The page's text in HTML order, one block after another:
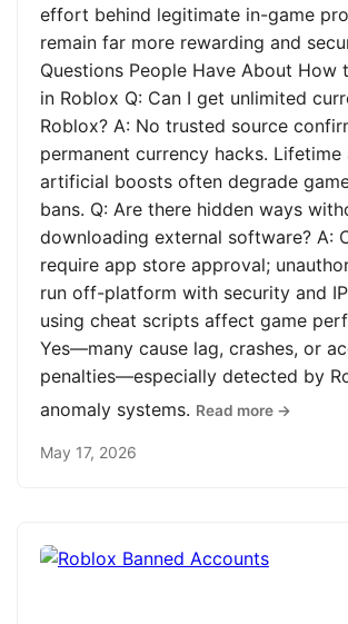
effort behind legitimate in-game
remain far more rewarding and
Questions People Have About How
in Roblox Q: Can I get unlimited
Roblox? A: No trusted source
permanent currency hacks.
artificial boosts often degrade
bans. Q: Are there hidden ways
downloading external software? A:
require app store approval;
run off-platform with security and
using cheat scripts affect game
Yes—many cause lag, crashes, or
penalties—especially detected by
anomaly systems. Read more →
May 17, 2026